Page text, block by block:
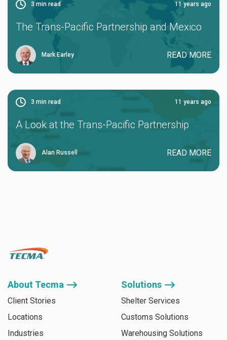
3 min read 11 years ago
The Trans-Pacific Partnership and Mexico
Mark Earley READ MORE
3 min read 11 years ago
A Look at the Trans-Pacific Partnership
Alan Russell READ MORE
About Tecma ⟶
Client Stories
Locations
Industries
Solutions ⟶
Shelter Services
Customs Solutions
Warehousing Solutions